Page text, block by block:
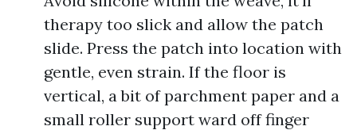
therapy too slick and allow the patch
slide. Press the patch into location with
gentle, even strain. If the floor is
vertical, a bit of parchment paper and a
small roller support ward off finger